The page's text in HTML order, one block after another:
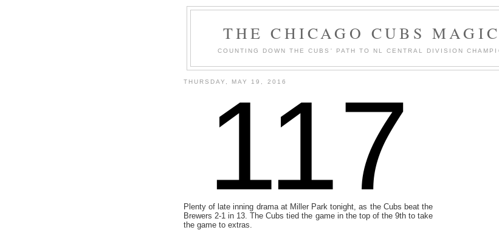
THE CHICAGO CUBS
COUNTING DOWN THE CUBS' PATH TO NL CENTRAL DIVISION
THURSDAY, MAY 19, 2016
117
Plenty of late inning drama at Miller Park tonight, as the Cubs beat the
Brewers 2-1 in 13. The Cubs tied the game in the top of the 9th to take
the game to extras.